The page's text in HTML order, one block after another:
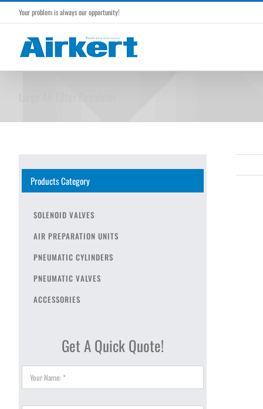
Skip
Your problem is always our opportunity!
Products Category
SOLENOID VALVES
AIR PREPARATION UNITS
PNEUMATIC CYLINDERS
PNEUMATIC VALVES
ACCESSORIES
Get A Quick Quote!